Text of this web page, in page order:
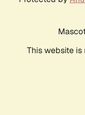
This website is